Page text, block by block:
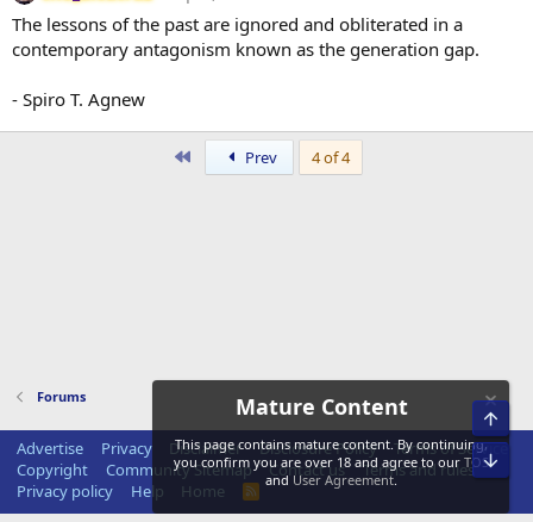
The lessons of the past are ignored and obliterated in a
contemporary antagonism known as the generation gap.
- Spiro T. Agnew
Prev 4 of 4
Forums
Advertise Privacy Disclaimer Disclosure Policy
Terms of Service
Copyright
Community Sitemap Contact us
Terms and rules
Privacy policy
Help Home
Mature Content
This page contains mature content. By continuing,
you confirm you are over 18 and agree to our TOS
and User Agreement.